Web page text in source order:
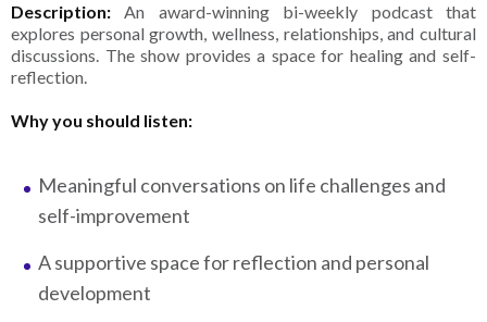
Description: An award-winning bi-weekly podcast that
explores personal growth, wellness, relationships, and cultural
discussions. The show provides a space for healing and self-
reflection.
Why you should listen:
Meaningful conversations on life challenges and
self-improvement
A supportive space for reflection and personal
development